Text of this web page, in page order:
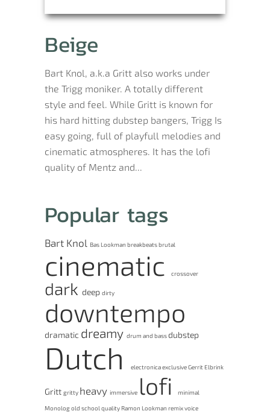
Beige
Bart Knol, a.k.a Gritt also works under
the Trigg moniker. A totally different
style and feel. While Gritt is known for
his hard hitting dubstep bangers, Trigg Is
easy going, full of playfull melodies and
cinematic atmospheres. It has the lofi
quality of Mentz and...
Popular tags
Bart Knol Bas Lookman breakbeatsbrutal
cinematic crossover
dark deep dirty
downtempo
dramatic dreamy drum and bassdubstep
Dutch electronicaexclusiveGerrit Elbrink
Gritt gritty heavy immersive lofi minimal
Monolog old school quality Ramon Lookman remixvoice